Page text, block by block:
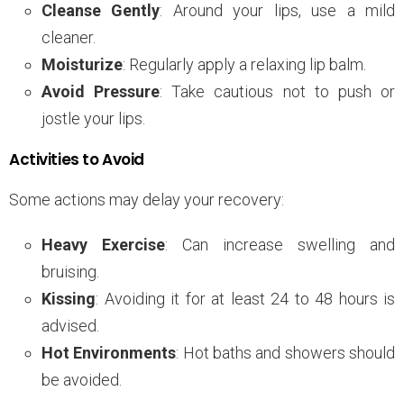
Cleanse Gently: Around your lips, use a mild
cleaner.
Moisturize: Regularly apply a relaxing lip balm.
Avoid Pressure: Take cautious not to push or
jostle your lips.
Activities to Avoid
Some actions may delay your recovery:
Heavy Exercise: Can increase swelling and
bruising.
Kissing: Avoiding it for at least 24 to 48 hours is
advised.
Hot Environments: Hot baths and showers should
be avoided.